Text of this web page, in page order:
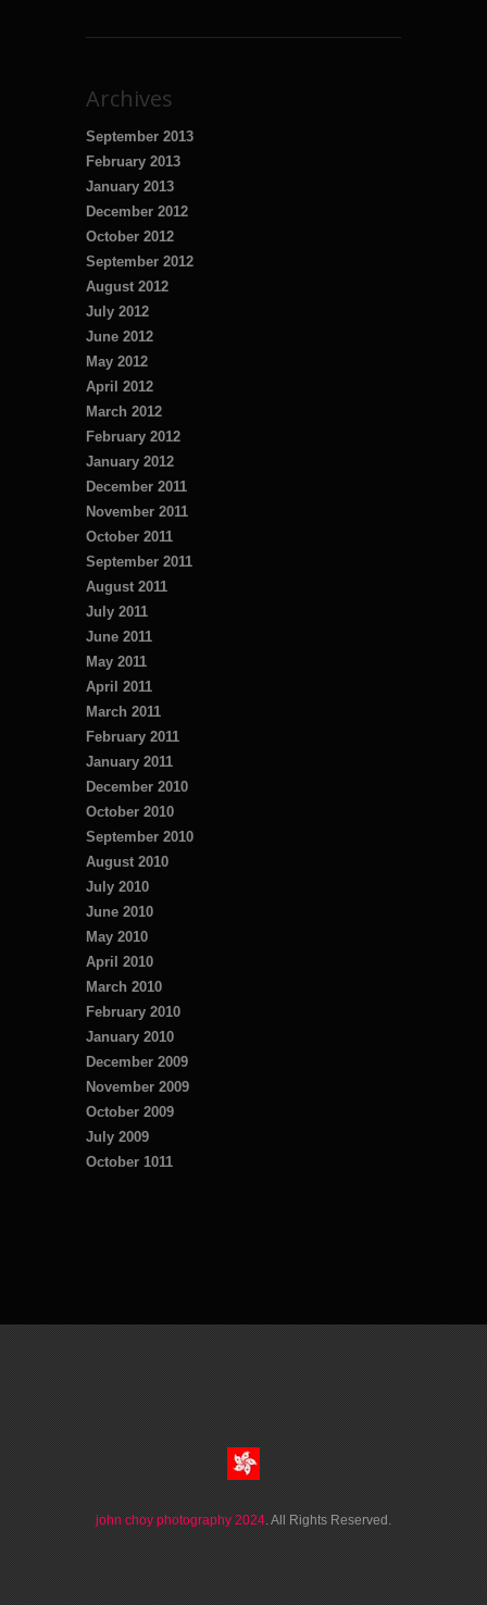
Archives
September 2013
February 2013
January 2013
December 2012
October 2012
September 2012
August 2012
July 2012
June 2012
May 2012
April 2012
March 2012
February 2012
January 2012
December 2011
November 2011
October 2011
September 2011
August 2011
July 2011
June 2011
May 2011
April 2011
March 2011
February 2011
January 2011
December 2010
October 2010
September 2010
August 2010
July 2010
June 2010
May 2010
April 2010
March 2010
February 2010
January 2010
December 2009
November 2009
October 2009
July 2009
October 1011
john choy photography 2024. All Rights Reserved.